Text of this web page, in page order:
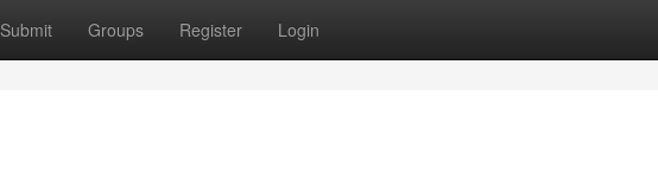
Submit Groups Register Login